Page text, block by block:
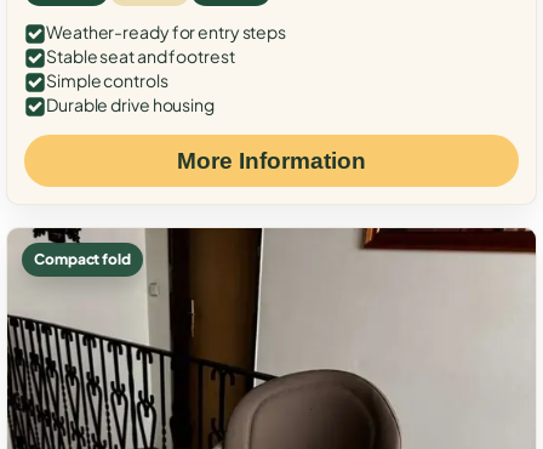
Weather-ready for entry steps
Stable seat and footrest
Simple controls
Durable drive housing
More Information
Compact fold